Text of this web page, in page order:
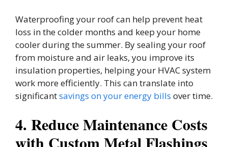
Waterproofing your roof can help prevent heat
loss in the colder months and keep your home
cooler during the summer. By sealing your roof
from moisture and air leaks, you improve its
insulation properties, helping your HVAC system
work more efficiently. This can translate into
significantsavings on your energy bills over time.
4. Reduce Maintenance Costs